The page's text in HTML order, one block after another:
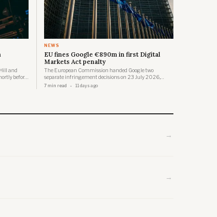
and
before
where
NEWS
EU fines Google €890m in first Digital
Markets Act penalty
The European Commission handed Google two
separate infringement decisions on 23 July 2026,
together carrying a total penalty of €890 million, the
7 min read 11 days ago
→
→